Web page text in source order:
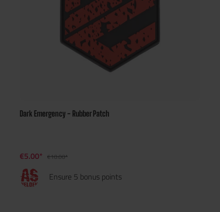
Dark Emergency - Rubber Patch
€5.00* €10.00*
Ensure 5 bonus points